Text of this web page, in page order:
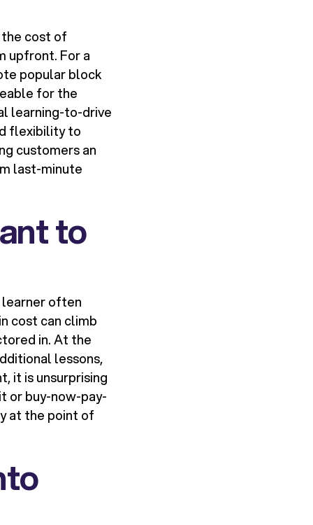
cost of
upfront. For a
popular block
for the
learning-to-drive
flexibility to
customers an
last-minute
to
learner often
cost can climb
in. At the
lessons,
it is unsurprising
or buy-now-pay-
at the point of